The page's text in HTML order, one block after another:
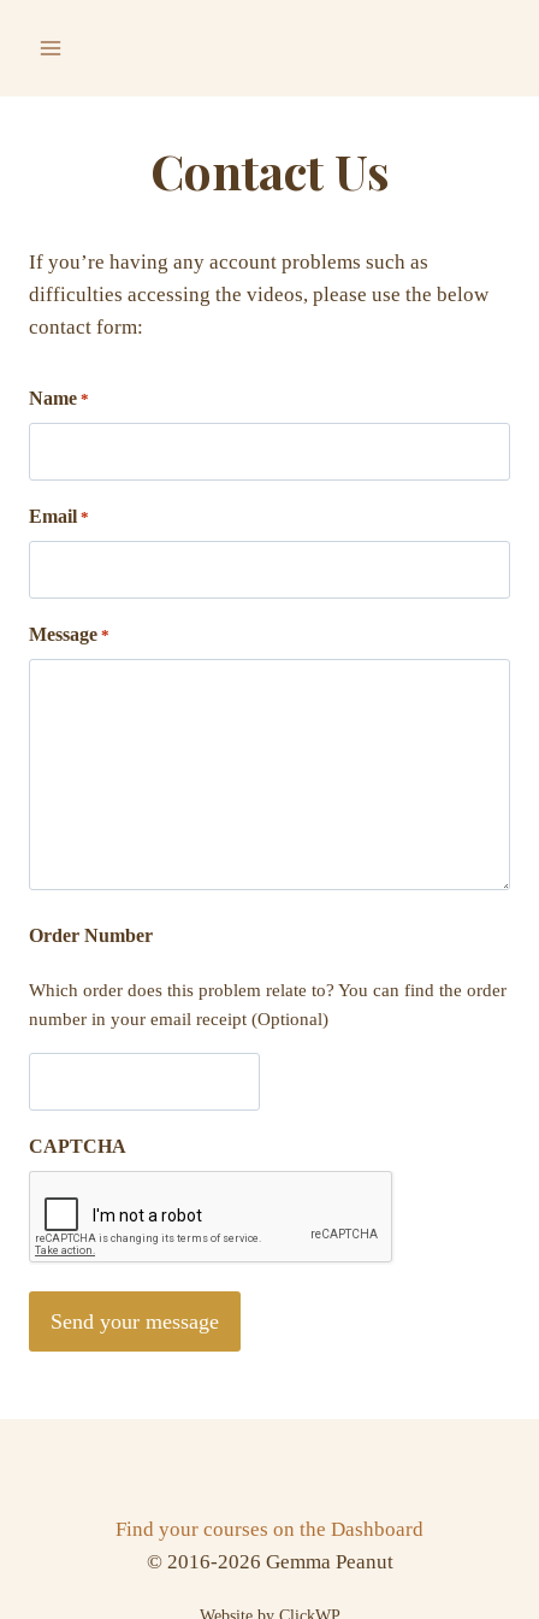
Contact Us
If you’re having any account problems such as
difficulties accessing the videos, please use the below
contact form:
Name *
Email *
Message *
Order Number
Which order does this problem relate to? You can find the order
number in your email receipt (Optional)
CAPTCHA
Find your courses on the Dashboard
© 2016-2026 Gemma Peanut